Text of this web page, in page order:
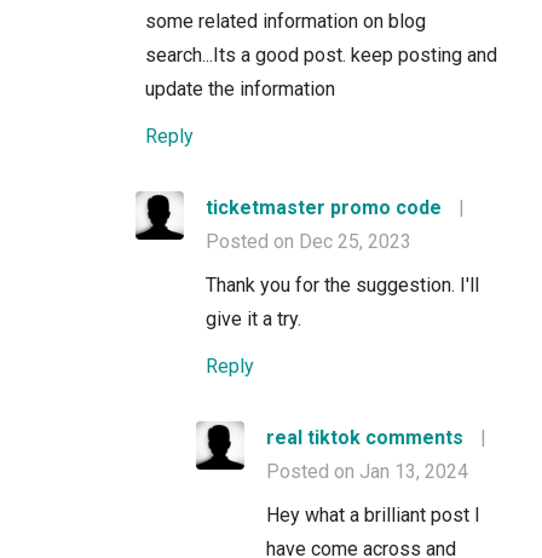
some related information on blog
search...Its a good post. keep posting and
update the information
Reply
ticketmaster promo code
|
Posted on Dec 25, 2023
Thank you for the suggestion. I'll
give it a try.
Reply
real tiktok comments
|
Posted on Jan 13, 2024
Hey what a brilliant post I
have come across and